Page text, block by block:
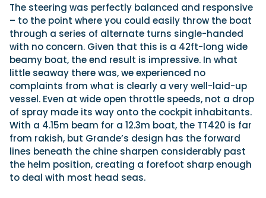
The steering was perfectly balanced and responsive
– to the point where you could easily throw the boat
through a series of alternate turns single-handed
with no concern. Given that this is a 42ft-long wide
beamy boat, the end result is impressive. In what
little seaway there was, we experienced no
complaints from what is clearly a very well-laid-up
vessel. Even at wide open throttle speeds, not a drop
of spray made its way onto the cockpit inhabitants.
With a 4.15m beam for a 12.3m boat, the TT420 is far
from rakish, but Grande’s design has the forward
lines beneath the chine sharpen considerably past
the helm position, creating a forefoot sharp enough
to deal with most head seas.